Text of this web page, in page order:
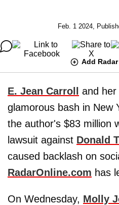
Feb. 1 2024,
Add
E. Jean Carroll
and
glamorous bash in New
the author's $83 million
lawsuit against Donald
caused backlash on
RadarOnline.com has
On Wednesday, Molly